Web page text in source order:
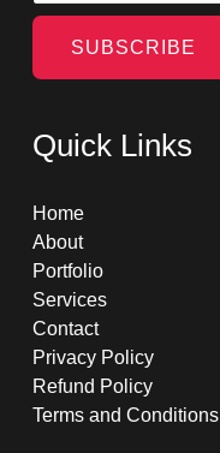
a
l
SUBSCRIBE
Quick Links
Home
About
Portfolio
Services
Contact
Privacy Policy
Refund Policy
Terms and Conditions